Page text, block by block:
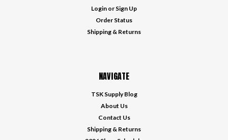
Login or Sign Up
Order Status
Shipping & Returns
NAVIGATE
TSK Supply Blog
About Us
Contact Us
Shipping & Returns